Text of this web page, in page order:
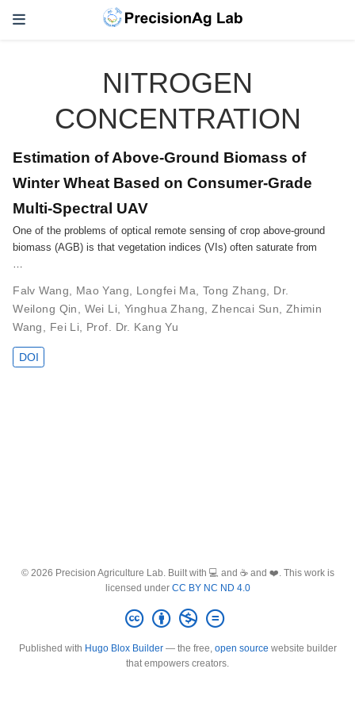
NITROGEN
CONCENTRATION
Estimation of Above-Ground Biomass of
Winter Wheat Based on Consumer-Grade
Multi-Spectral UAV
One of the problems of optical remote sensing of crop above-ground
biomass (AGB) is that vegetation indices (VIs) often saturate from
…
Falv Wang Mao Yang Longfei Ma ,Tong Zhang
Dr.
Weilong Qin
Wei Li Yinghua Zhang ,Zhencai Sun
Zhimin
Wang
Fei Li Prof. Dr. Kang Yu
DOI
© 2026 Precision Agriculture Lab. Built with 💻 and ☕ and ❤️. This work is
licensed under CC BY NC ND 4.0
Published with Hugo Blox Builder— the free, open source website builder
that empowers creators.